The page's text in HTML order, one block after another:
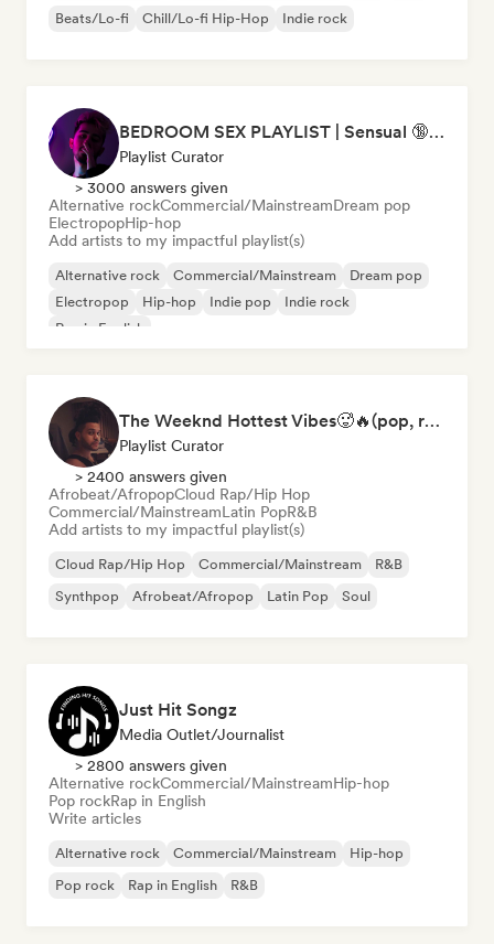
Beats/Lo-fi
Chill/Lo-fi Hip-Hop Indie rock
BEDROOM SEX PLAYLIST | Sensual 🔞 (Chase Atlantic - Swim, The Weeknd - Often, ZAYN, Two Feet) (sexy, dark, sad, chill, melancholy, moody, vibe, pop, rock, rnb, hiphop)
Playlist Curator
> 3000 answers given
Alternative rockCommercial/MainstreamDream pop
ElectropopHip-hop
Add artists to my impactful playlist(s)
Alternative rock Commercial/Mainstream
Dream pop
Electropop
Hip-hop Indie pop
Indie rock
Rap in English
The Weeknd Hottest Vibes🥵🔥(pop, rock, rnb, hiphop, sexy, dark, sad, chill, melancholy, moody, vibe)
Playlist Curator
> 2400 answers given
Afrobeat/AfropopCloud Rap/Hip Hop
Commercial/MainstreamLatin PopR&B
Add artists to my impactful playlist(s)
Cloud Rap/Hip Hop Commercial/Mainstream
R&B
Synthpop
Afrobeat/Afropop Latin Pop Soul
Just Hit Songz
Media Outlet/Journalist
> 2800 answers given
Alternative rockCommercial/MainstreamHip-hop
Pop rockRap in English
Write articles
Alternative rock Commercial/Mainstream
Hip-hop
Pop rock
Rap in English R&B